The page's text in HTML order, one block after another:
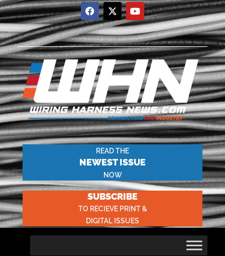
READ THE
NEWEST ISSUE
NOW
SUBSCRIBE
TO RECIEVE PRINT &
DIGITAL ISSUES